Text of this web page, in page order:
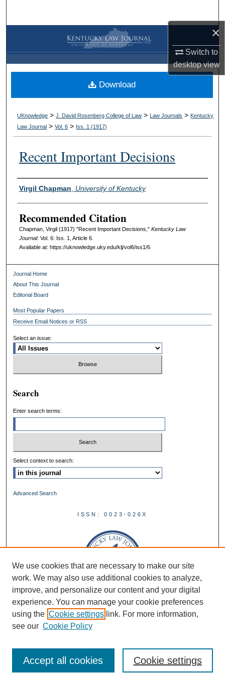
×
Switch to
desktopview
Browse Collections
My Account
About
Digital Commons Network™
UKnowledge >J. David Rosenberg College of Law > Law Journals > Kentucky
Law Journal >Vol. 6 > Iss. 1 (1917)
Recent Important Decisions
Authors
Virgil Chapman University of Kentucky
Recommended Citation
Chapman, Virgil (1917) "Recent Important Decisions," Kentucky Law
Journal: Vol. 6: Iss. 1, Article 6.
Available at: https://uknowledge.uky.edu/klj/vol6/iss1/6
Download
Journal Home
About This Journal
Editorial Board
Most Popular Papers
Receive Email Notices or RSS
Select an issue:
Search
Enter search terms:
Select context to search:
Advanced Search
ISSN: 0023-026X
We use cookies that are necessary to make our site
work. We may also use additional cookies to analyze,
improve, and personalize our content and your digital
experience. You can manage your cookie preferences
using the Cookie settings link. For more information,
see our Cookie Policy
Cookie settings
Accept all cookies